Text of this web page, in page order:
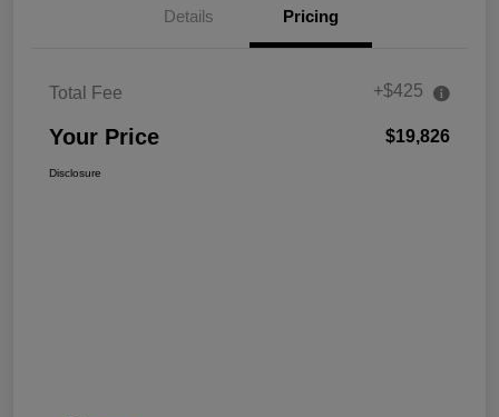
Details Pricing
Total Fee +$425
Your Price $19,826
Disclosure